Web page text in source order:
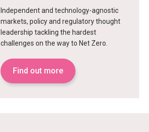
Independent and technology-agnostic
markets, policy and regulatory thought
leadership tackling the hardest
challenges on the way to Net Zero.
Find out more